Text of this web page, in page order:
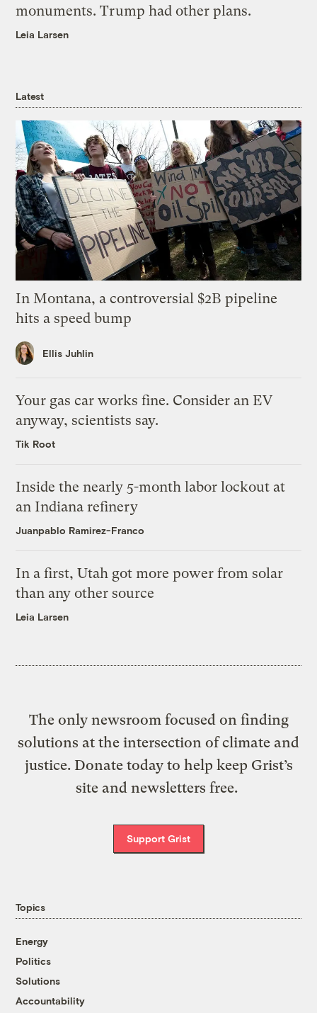
monuments. Trump had other plans.
Leia Larsen
Latest
In Montana, a controversial $2B pipeline
hits a speed bump
Ellis Juhlin
Your gas car works fine. Consider an EV
anyway, scientists say.
Tik Root
Inside the nearly 5-month labor lockout at
an Indiana refinery
Juanpablo Ramirez-Franco
In a first, Utah got more power from solar
than any other source
Leia Larsen
The only newsroom focused on finding
solutions at the intersection of climate and
justice. Donate today to help keep Grist’s
site and newsletters free.
Support Grist
Topics
Energy
Politics
Solutions
Accountability